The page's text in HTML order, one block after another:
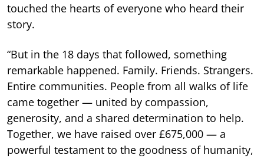
touched the hearts of everyone who heard their
story.
“But in the 18 days that followed, something
remarkable happened. Family. Friends. Strangers.
Entire communities. People from all walks of life
came together — united by compassion,
generosity, and a shared determination to help.
Together, we have raised over £675,000 — a
powerful testament to the goodness of humanity,